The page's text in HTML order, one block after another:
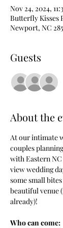
Nov 24, 2024,
Butterfly Kisses
Newport, NC
Guests
About the
At our intimate
couples
with Eastern NC
view wedding
some small
beautiful venue
already)!
Who can come: